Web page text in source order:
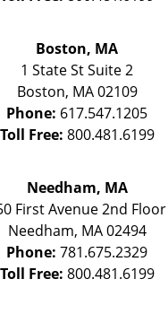
Boston, MA
1 State StSuite 2
Boston, MA 02109
Phone: 617.547.1205
Toll Free: 800.481.6199
Needham, MA
First Avenue 2nd Floor
Needham, MA 02494
Phone: 781.675.2329
Toll Free: 800.481.6199